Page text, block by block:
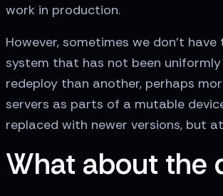
work in production.
However, sometimes we don’t
system that has not been
redeploy than another, perhaps
servers as parts of a mutable
replaced with newer versions, but
What about the